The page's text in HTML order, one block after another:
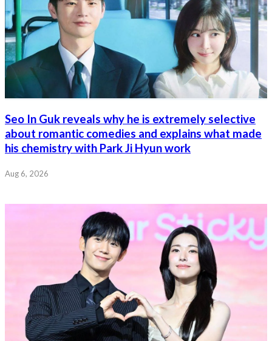
Seo In Guk reveals why he is extremely selective
about romantic comedies and explains what made
his chemistry with Park Ji Hyun work
Aug 6, 2026